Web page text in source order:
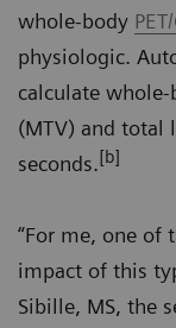
whole-body
physiologic.
calculate
(MTV) and total
seconds.[b]
“For me, one of
impact of this
Sibille, MS, the